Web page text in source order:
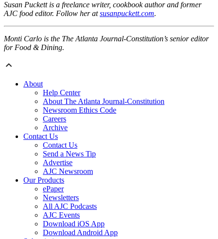
Susan Puckett is a freelance writer, cookbook author and former
AJC food editor. Follow her atsusanpuckett.com.
Monti Carlo is the The Atlanta Journal-Constitution’s senior editor
for Food & Dining.
About
Help Center
About The Atlanta Journal-Constitution
Newsroom Ethics Code
Careers
Archive
Contact Us
Contact Us
Send a News Tip
Advertise
AJC Newsroom
Our Products
ePaper
Newsletters
All AJC Podcasts
AJC Events
Download iOS App
Download Android App